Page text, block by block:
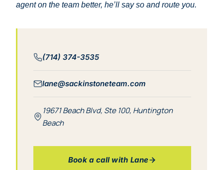
agent on the team better, he’ll say so and route you.
(714) 374-3535
lane@sackinstoneteam.com
19671 Beach Blvd, Ste 100, Huntington
Beach
Book a call with Lane